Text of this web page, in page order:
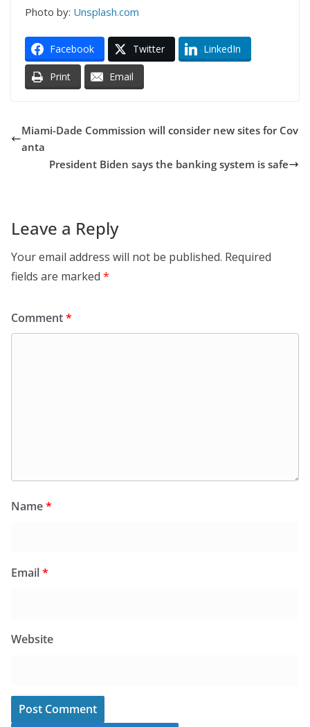
Photo by: Unsplash.com
Facebook Twitter LinkedIn
Print Email
Miami-Dade Commission will consider new sites for Cov
anta
President Biden says the banking system is safe
Leave a Reply
Your email address will not be published. Required
fields are marked *
Comment*
Name*
Email*
Website